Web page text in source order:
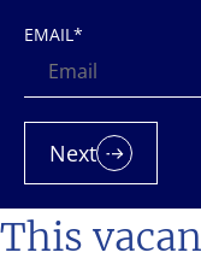
This
EMAIL*
Next